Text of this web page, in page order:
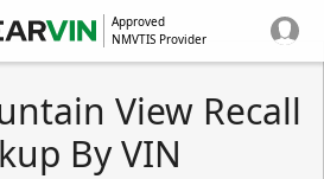
Approved
NMVTIS Provider
View Recall
By VIN